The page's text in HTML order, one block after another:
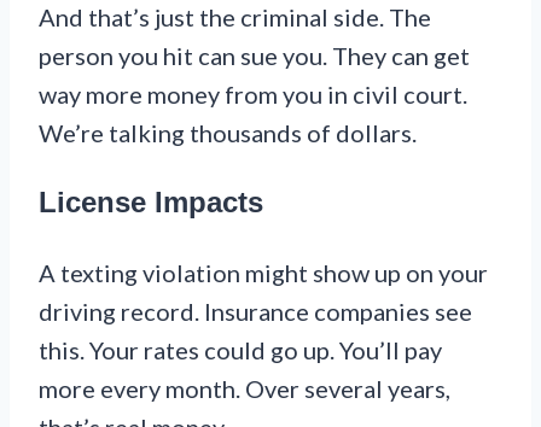
And that’s just the criminal side. The
person you hit can sue you. They can get
way more money from you in civil court.
We’re talking thousands of dollars.
License Impacts
A texting violation might show up on your
driving record. Insurance companies see
this. Your rates could go up. You’ll pay
more every month. Over several years,